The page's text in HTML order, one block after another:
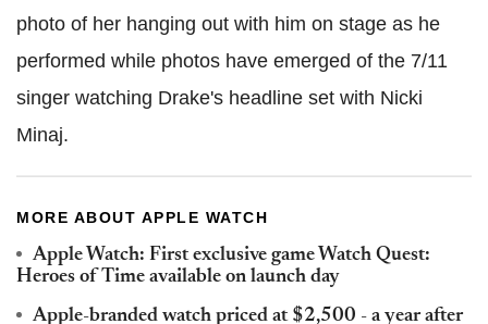
photo of her hanging out with him on stage as he
performed while photos have emerged of the 7/11
singer watching Drake's headline set with Nicki
Minaj.
MORE ABOUT APPLE WATCH
Apple Watch: First exclusive game Watch Quest:
Heroes of Time available on launch day
Apple-branded watch priced at $2,500 - a year after